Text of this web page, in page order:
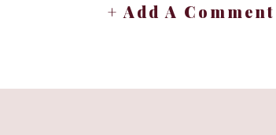
of the larger investment parts of our
+ Add A Comment